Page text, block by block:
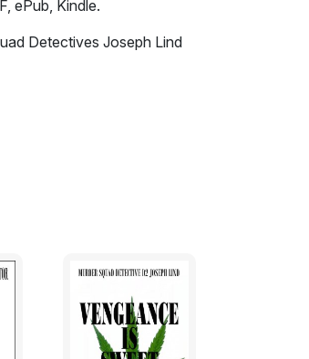
ePub, Kindle.
Detectives Joseph Lind